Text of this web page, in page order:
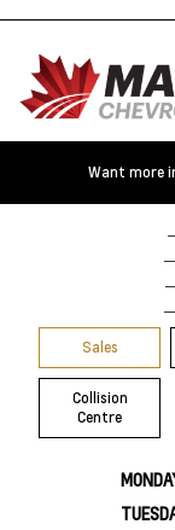
Want more
500
Sales
Collision
Centre